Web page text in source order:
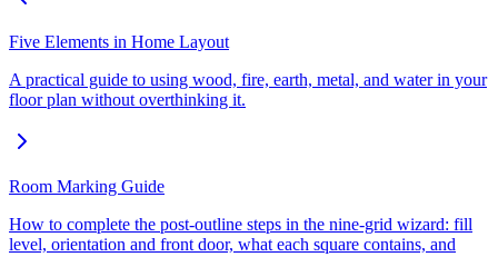
Five Elements in Home Layout
A practical guide to using wood, fire, earth, metal, and water in your
floor plan without overthinking it.
Room Marking Guide
How to complete the post-outline steps in the nine-grid wizard: fill
level, orientation and front door, what each square contains, and